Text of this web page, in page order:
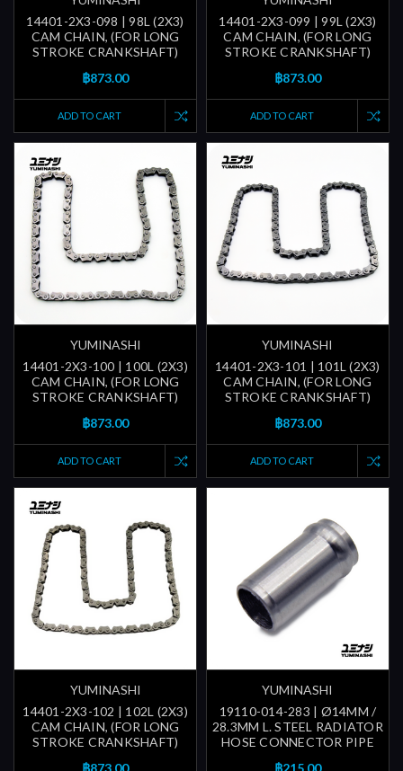
14401-2X3-098 | 98L (2X3)
CAM CHAIN, (FOR LONG
STROKE CRANKSHAFT)
฿873.00
ADD TO CART
14401-2X3-099 | 99L (2X3)
CAM CHAIN, (FOR LONG
STROKE CRANKSHAFT)
฿873.00
ADD TO CART
YUMINASHI
14401-2X3-100 | 100L (2X3)
CAM CHAIN, (FOR LONG
STROKE CRANKSHAFT)
฿873.00
ADD TO CART
YUMINASHI
14401-2X3-101 | 101L (2X3)
CAM CHAIN, (FOR LONG
STROKE CRANKSHAFT)
฿873.00
ADD TO CART
YUMINASHI
14401-2X3-102 | 102L (2X3)
CAM CHAIN, (FOR LONG
STROKE CRANKSHAFT)
YUMINASHI
19110-014-283 | Ø14MM /
28.3MM L. STEEL RADIATOR
HOSE CONNECTOR PIPE